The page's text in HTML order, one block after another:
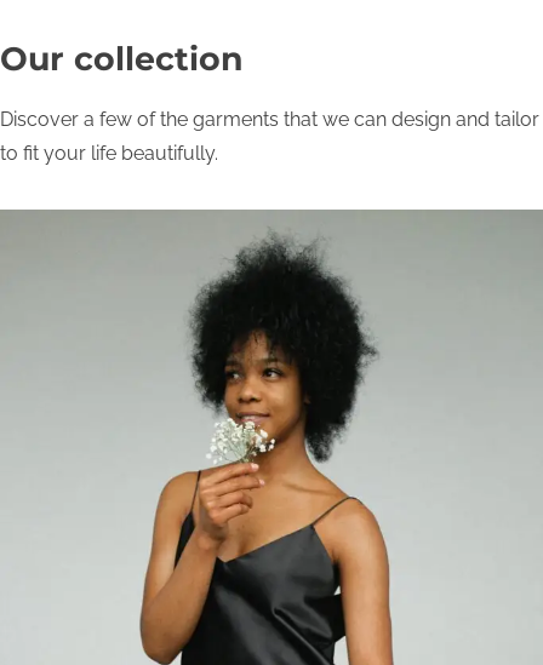
Our collection
Discover a few of the garments that we can design and tailor
to fit your life beautifully.